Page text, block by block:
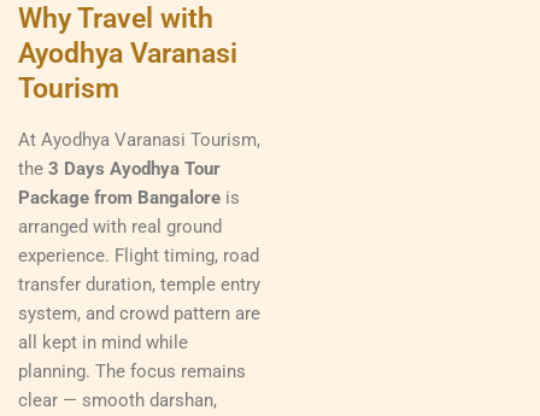
Why Travel with
Ayodhya Varanasi
Tourism
At Ayodhya Varanasi Tourism,
the 3 Days Ayodhya Tour
Package from Bangalore is
arranged with real ground
experience. Flight timing, road
transfer duration, temple entry
system, and crowd pattern are
all kept in mind while
planning. The focus remains
clear — smooth darshan,